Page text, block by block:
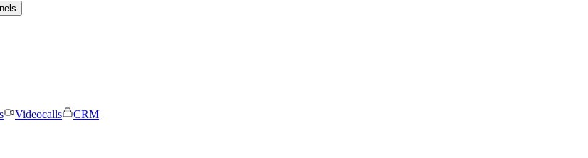
Videocalls
CRM